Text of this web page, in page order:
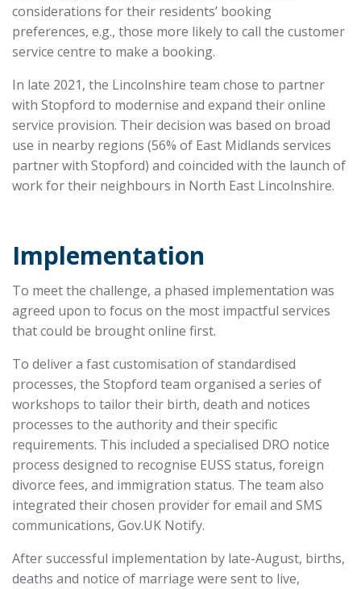
considerations for their residents’ booking
preferences, e.g., those more likely to call the customer
service centre to make a booking.
In late 2021, the Lincolnshire team chose to partner
with Stopford to modernise and expand their online
service provision. Their decision was based on broad
use in nearby regions (56% of East Midlands services
partner with Stopford) and coincided with the launch of
work for their neighbours in North East Lincolnshire.
Implementation
To meet the challenge, a phased implementation was
agreed upon to focus on the most impactful services
that could be brought online first.
To deliver a fast customisation of standardised
processes, the Stopford team organised a series of
workshops to tailor their birth, death and notices
processes to the authority and their specific
requirements. This included a specialised DRO notice
process designed to recognise EUSS status, foreign
divorce fees, and immigration status. The team also
integrated their chosen provider for email and SMS
communications, Gov.UK Notify.
After successful implementation by late-August, births,
deaths and notice of marriage were sent to live,